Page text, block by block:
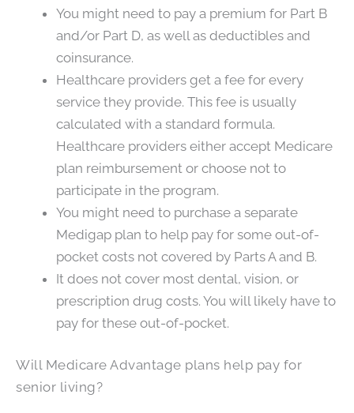
You might need to pay a premium for Part B
and/or Part D, as well as deductibles and
coinsurance.
Healthcare providers get a fee for every
service they provide. This fee is usually
calculated with a standard formula.
Healthcare providers either accept Medicare
plan reimbursement or choose not to
participate in the program.
You might need to purchase a separate
Medigap plan to help pay for some out-of-
pocket costs not covered by Parts A and B.
It does not cover most dental, vision, or
prescription drug costs. You will likely have to
pay for these out-of-pocket.
Will Medicare Advantage plans help pay for
senior living?